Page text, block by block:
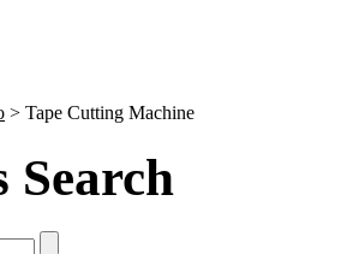
> Tape Cutting Machine
Search